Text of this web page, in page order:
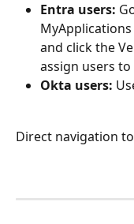
Entra users:
and click the
assign users
Okta users:
Direct navigation